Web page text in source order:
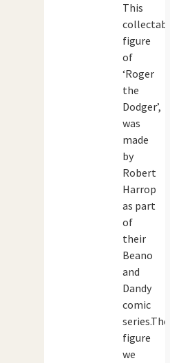
This
collectable
figure
of
‘Roger
the
Dodger’,
was
made
by
Robert
Harrop
as part
of
their
Beano
and
Dandy
comic
series.The
figure
we